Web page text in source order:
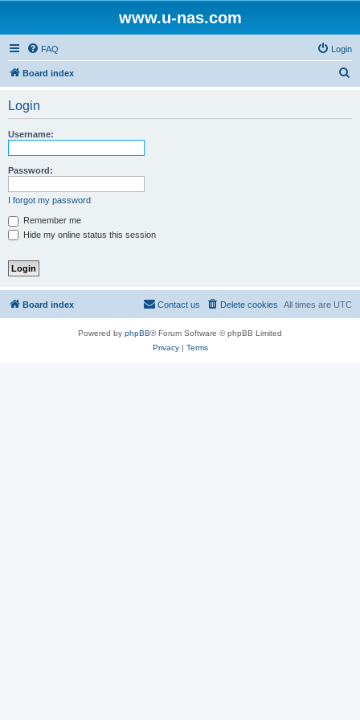
www.u-nas.com
FAQ Login
Board index
Login
Username:
Password:
I forgot my password
Remember me
Hide my online status this session
Board index All times are UTC
Delete cookies
Contact us
Powered by phpBB® Forum Software © phpBB Limited
Privacy| Terms